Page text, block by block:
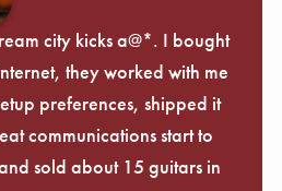
city kicks a@*. I bought
they worked with me
preferences, shipped it
communications start to
sold about 15 guitars in